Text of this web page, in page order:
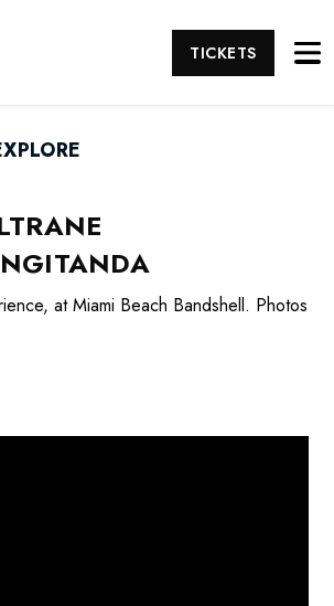
TICKETS
at Miami Beach Bandshell. Photos